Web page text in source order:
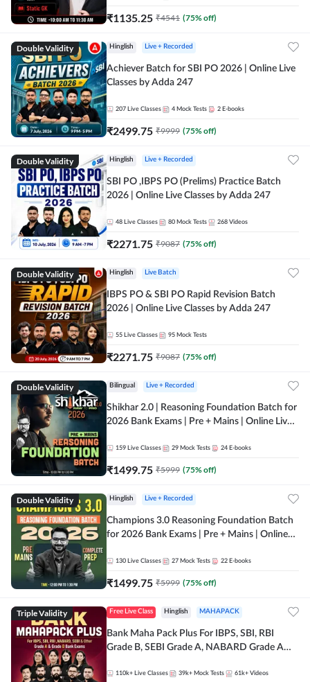
₹1135.25 ₹4541 (75% off)
Double Validity Hinglish Live + Recorded
Achiever Batch for SBI PO 2026 | Online Live
Classes by Adda 247
207 Live Classes 4 Mock Tests 2 E-books
₹2499.75 ₹9999 (75% off)
Double Validity Hinglish Live + Recorded
SBI PO ,IBPS PO (Prelims) Practice Batch
2026 | Online Live Classes by Adda 247
48 Live Classes 80 Mock Tests 268 Videos
₹2271.75 ₹9087 (75% off)
Double Validity Hinglish Live Batch
IBPS PO & SBI PO Rapid Revision Batch
2026 | Online Live Classes by Adda 247
55 Live Classes 95 Mock Tests
₹2271.75 ₹9087 (75% off)
Double Validity Bilingual Live + Recorded
Shikhar 2.0 | Reasoning Foundation Batch for
2026 Bank Exams | Pre + Mains | Online Live
159 Live Classes 29 Mock Tests 24 E-books
₹1499.75 ₹5999 (75% off)
Double Validity Hinglish Live + Recorded
Champions 3.0 Reasoning Foundation Batch
for 2026 Bank Exams | Pre + Mains | Online
130 Live Classes 27 Mock Tests 22 E-books
₹1499.75 ₹5999 (75% off)
Triple Validity Free Live Class Hinglish MAHAPACK
Bank Maha Pack Plus For IBPS, SBI, RBI
Grade B, SEBI Grade A, NABARD Grade A
110k+ Live Classes 39k+ Mock Tests 61k+ Videos